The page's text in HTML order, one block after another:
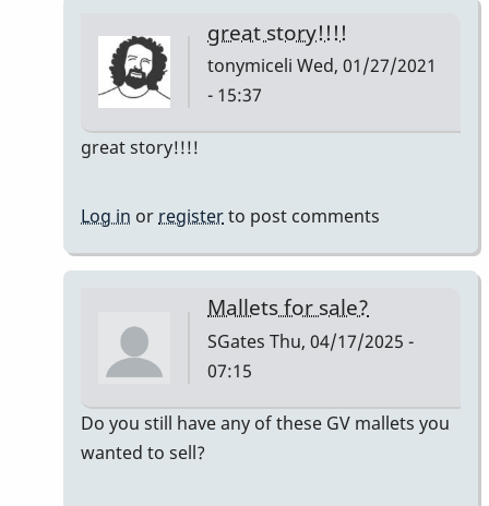
great story!!!!
tonymiceli Wed, 01/27/2021
- 15:37
Owner:
Original
Pre-
Ludwig
Good
Vibes
mallets
great story!!!!
Log in orregisterto post comments
Mallets for sale?
SGates Thu, 04/17/2025 -
07:15
In
Do you still have any of these GV mallets you
wanted to sell?